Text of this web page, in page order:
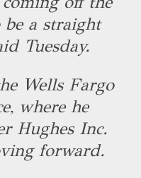
a straight
Tuesday.
Wells Fargo
where he
Hughes Inc.
forward.